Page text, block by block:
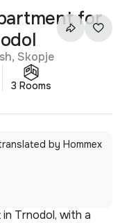
for
Skopje
3 Rooms
by Hommex
Trnodol, with a